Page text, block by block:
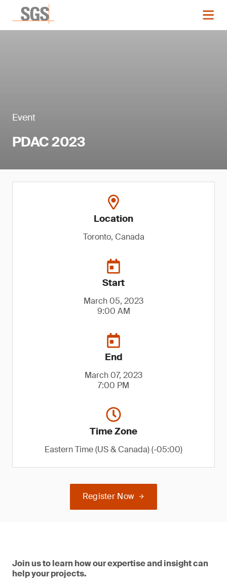
Event
PDAC 2023
Location
Toronto, Canada
Start
March 05, 2023
9:00 AM
End
March 07, 2023
7:00 PM
Time Zone
Eastern Time (US & Canada) (-05:00)
Register Now
Join us to learn how our expertise and insight can
help your projects.